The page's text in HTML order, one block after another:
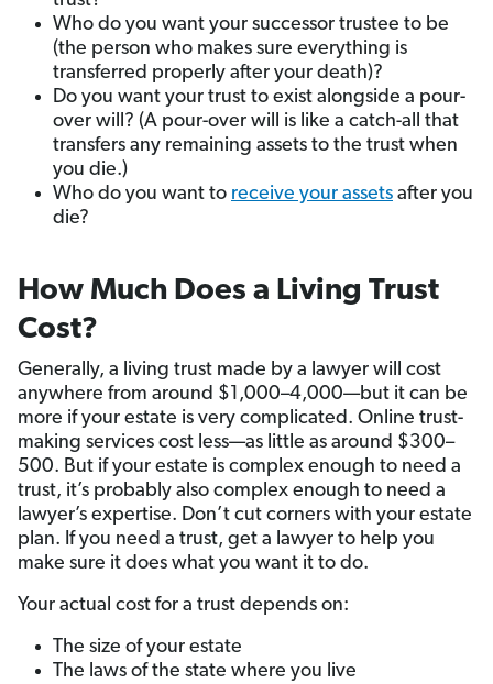
Who do you want your successor trustee to be
(the person who makes sure everything is
transferred properly after your death)?
Do you want your trust to exist alongside a pour-
over will? (A pour-over will is like a catch-all that
transfers any remaining assets to the trust when
you die.)
Who do you want to receive your assets after you
die?
How Much Does a Living Trust
Cost?
Generally, a living trust made by a lawyer will cost
anywhere from around $1,000–4,000—but it can be
more if your estate is very complicated. Online trust-
making services cost less—as little as around $300–
500. But if your estate is complex enough to need a
trust, it’s probably also complex enough to need a
lawyer’s expertise. Don’t cut corners with your estate
plan. If you need a trust, get a lawyer to help you
make sure it does what you want it to do.
Your actual cost for a trust depends on:
The size of your estate
The laws of the state where you live